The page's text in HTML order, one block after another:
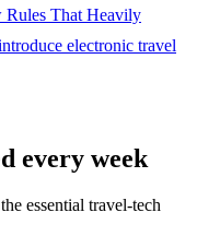
Rules That Heavily
electronic travel
every week
essential travel-tech